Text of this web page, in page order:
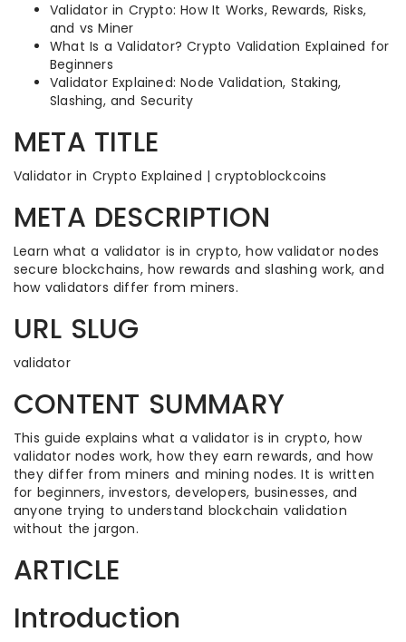
Validator in Crypto: How It Works, Rewards, Risks,
and vs Miner
What Is a Validator? Crypto Validation Explained for
Beginners
Validator Explained: Node Validation, Staking,
Slashing, and Security
META TITLE
Validator in Crypto Explained | cryptoblockcoins
META DESCRIPTION
Learn what a validator is in crypto, how validator nodes
secure blockchains, how rewards and slashing work, and
how validators differ from miners.
URL SLUG
validator
CONTENT SUMMARY
This guide explains what a validator is in crypto, how
validator nodes work, how they earn rewards, and how
they differ from miners and mining nodes. It is written
for beginners, investors, developers, businesses, and
anyone trying to understand blockchain validation
without the jargon.
ARTICLE
Introduction